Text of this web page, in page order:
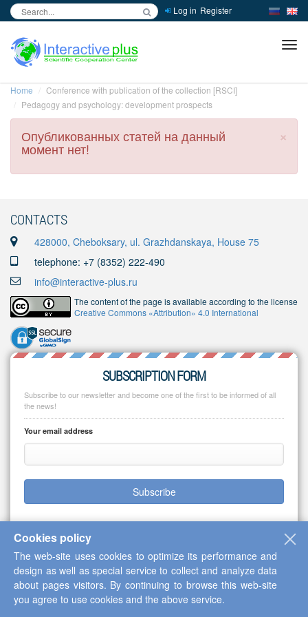
Log in Register
Home
Conference with publication of the collection [RSCI]
Pedagogy and psychology: development prospects
×
Опубликованных статей на данный
момент нет!
CONTACTS
428000, Cheboksary, ul. Grazhdanskaya, House 75
telephone: +7 (8352) 222-490
info@interactive-plus.ru
The content of the page is available according to the license
Creative Commons «Attribution» 4.0 International
SUBSCRIPTION FORM
Subscribe to our newsletter and become one of the first to be informed of all
the news!
Your email address
Subscribe
Copyright © 2013-2026 Scientific Cooperation Center "Interactive Plus"
Cookies policy
The web-site uses cookies to optimize its performance and
design as well as special service to collect and analyze data
about pages visitors. By continuing to browse this web-site
you agree to use cookies and the above service.